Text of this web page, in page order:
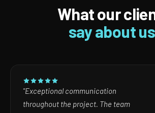
What our
say about
"Exceptional communication
throughout the project. The team